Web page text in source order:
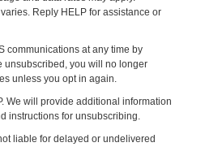
Reply HELP for assistance or
communications at any time by
unsubscribed, you will no longer
unless you opt in again.
We will provide additional information
instructions for unsubscribing.
liable for delayed or undelivered